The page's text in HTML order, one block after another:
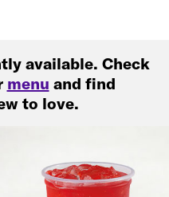
available. Check
menu and find
to love.